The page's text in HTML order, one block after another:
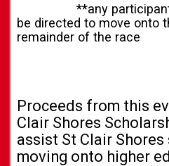
**any participants
be directed to move onto
remainder of the race
Proceeds from this
Clair Shores
assist St Clair
moving onto higher